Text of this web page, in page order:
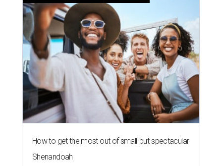
How to get the most out of small-but-spectacular
Shenandoah